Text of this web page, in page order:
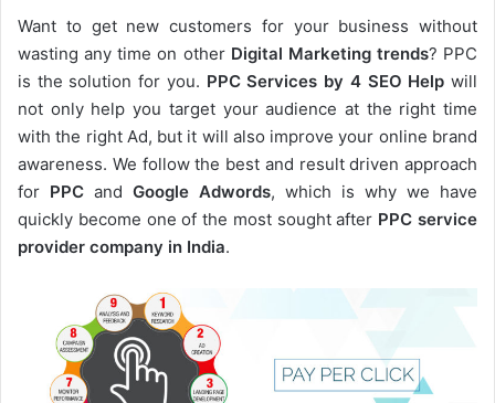
Want to get new customers for your business without
wasting any time on other Digital Marketing trends? PPC
is the solution for you. PPC Services by 4 SEO Help will
not only help you target your audience at the right time
with the right Ad, but it will also improve your online brand
awareness. We follow the best and result driven approach
for PPC and Google Adwords, which is why we have
quickly become one of the most sought after PPC service
provider company in India.